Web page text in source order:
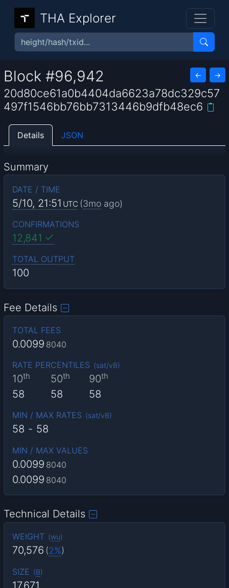
THA Explorer
Block #96,942 ← →
20d80ce61a0b4404da6623a78dc329c57
497f1546bb76bb7313446b9dfb48ec6
Details JSON
Summary
DATE / TIME
5/10, 21:51 UTC (3moago)
CONFIRMATIONS
12,841
TOTAL OUTPUT
100
Fee Details
TOTAL FEES
0.0099 8040
RATE PERCENTILES (sat/vB)
10th
58
50th
58
90th
58
MIN / MAX RATES (sat/vB)
58 - 58
MIN / MAX VALUES
0.0099 8040
0.0099 8040
Technical Details
WEIGHT (wu)
70,576 (2%)
SIZE (B)
17,671